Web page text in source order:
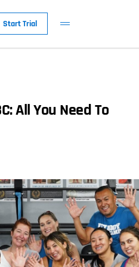
Start Trial
All You Need To